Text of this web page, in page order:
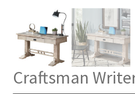
Craftsman